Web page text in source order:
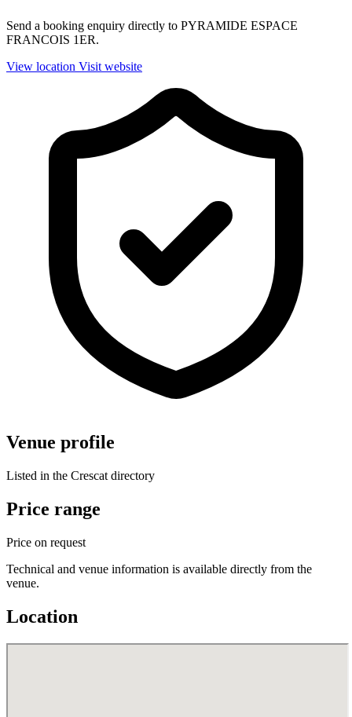
Send a booking enquiry directly to PYRAMIDE ESPACE
FRANCOIS 1ER.
View location Visit website
Venue profile
Listed in the Crescat directory
Price range
Price on request
Technical and venue information is available directly from the
venue.
Location